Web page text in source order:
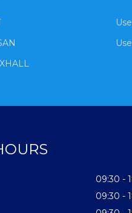
09:30 -
09:30 -